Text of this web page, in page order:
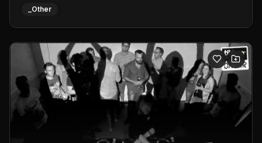
Music and Electro.Visuals by Superview TV
_Other